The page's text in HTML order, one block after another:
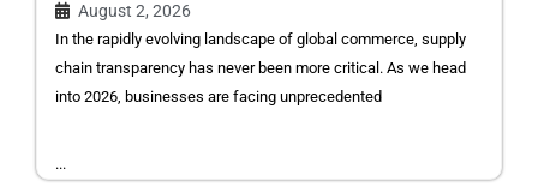
August 2, 2026
In the rapidly evolving landscape of global commerce, supply
chain transparency has never been more critical. As we head
into 2026, businesses are facing unprecedented
...